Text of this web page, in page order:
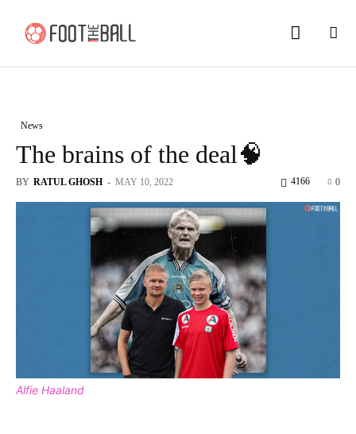
News
The brains of the deal🧠
BY RATUL GHOSH - MAY 10, 2022 0
4166
Alfie Haaland